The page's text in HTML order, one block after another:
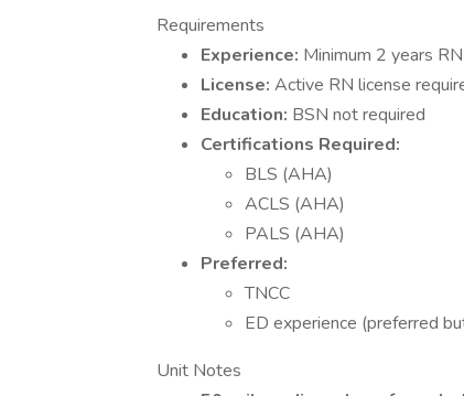
Requirements
Experience: Minimum 2 years
License: Active RN license
Education: BSN not required
Certifications Required:
BLS (AHA)
ACLS (AHA)
PALS (AHA)
Preferred:
TNCC
ED experience (preferred
Unit Notes